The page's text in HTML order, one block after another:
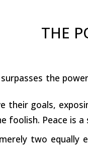
THE
the
their goals,
foolish. Peace is
two equally